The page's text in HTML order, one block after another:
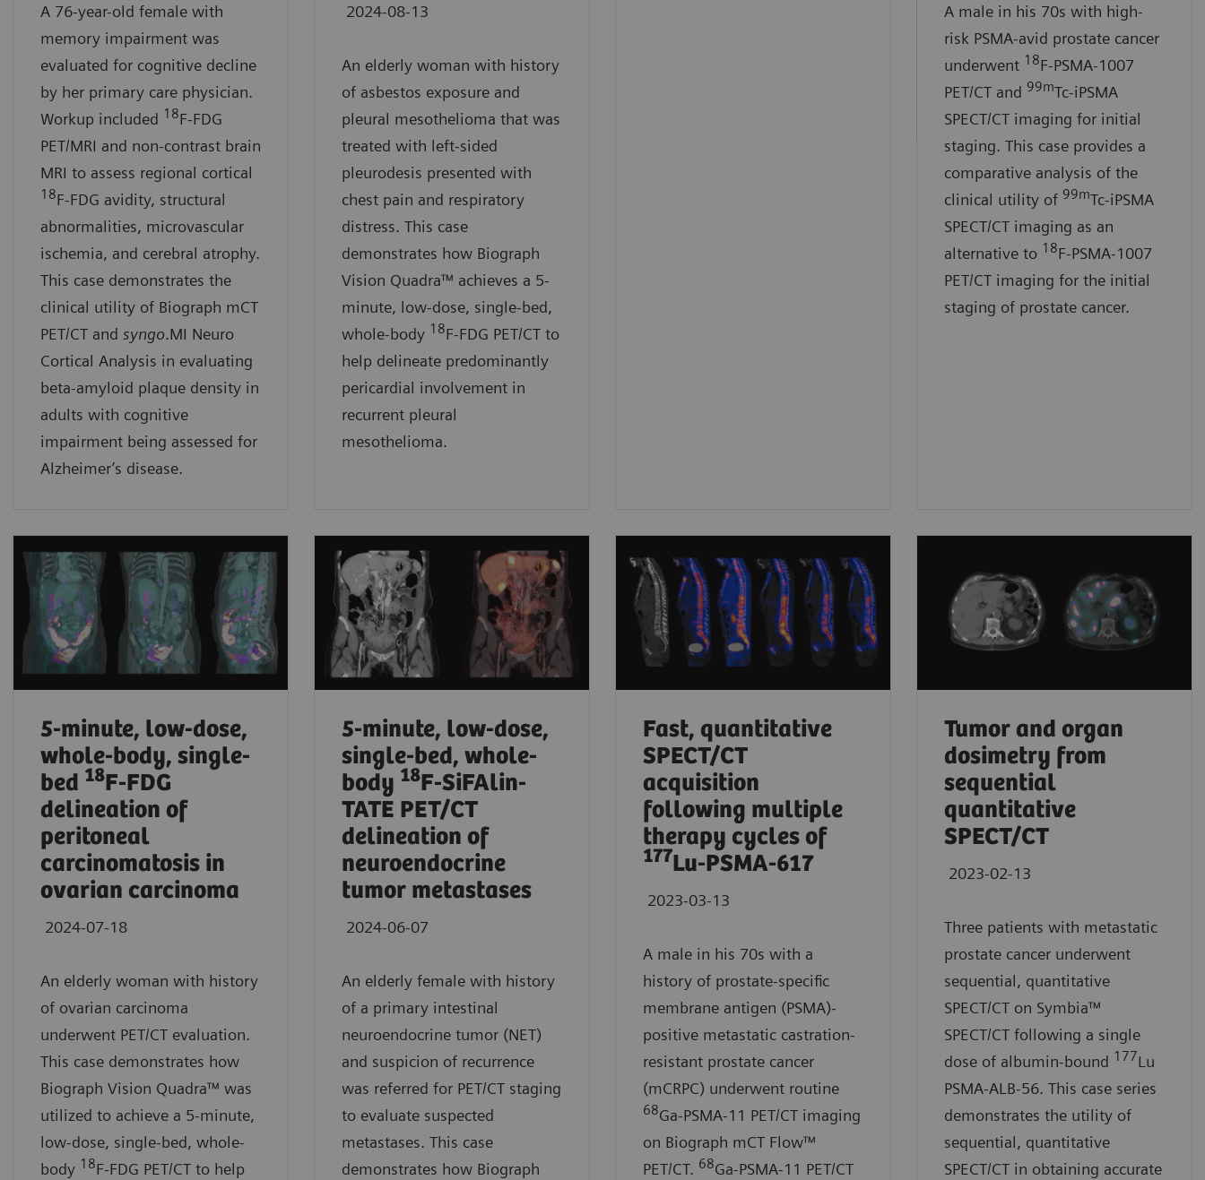
A 76-year-old female with
memory impairment was
evaluated for cognitive decline
by her primary care physician.
Workup included 18F-FDG
PET/MRI and non-contrast brain
MRI to assess regional cortical
18F-FDG avidity, structural
abnormalities, microvascular
ischemia, and cerebral atrophy.
This case demonstrates the
clinical utility of Biograph mCT
PET/CT and syngo.MI Neuro
Cortical Analysis in evaluating
beta-amyloid plaque density in
adults with cognitive
impairment being assessed for
Alzheimer’s disease.
2024-08-13
An elderly woman with history
of asbestos exposure and
pleural mesothelioma that was
treated with left-sided
pleurodesis presented with
chest pain and respiratory
distress. This case
demonstrates how Biograph
Vision Quadra™ achieves a 5-
minute, low-dose, single-bed,
whole-body 18F-FDG PET/CT to
help delineate predominantly
pericardial involvement in
recurrent pleural
mesothelioma.
evaluate beta-amyloid plaque
burden. This case
demonstrates the clinical
utility of Biograph Vision™
PET/CT imaging and
syngo.PETAmyloid Plaque
quantification in the evaluation
of beta-amyloid plaque density
in adult patients with cognitive
impairment who are being
evaluated for Alzheimer’s
A male in his 70s with high-
risk PSMA-avid prostate cancer
underwent 18F-PSMA-1007
PET/CT and 99mTc-iPSMA
SPECT/CT imaging for initial
staging. This case provides a
comparative analysis of the
clinical utility of 99mTc-iPSMA
SPECT/CT imaging as an
alternative to 18F-PSMA-1007
PET/CT imaging for the initial
staging of prostate cancer.
5-minute, low-dose,
whole-body, single-
bed 18F-FDG
delineation of
peritoneal
carcinomatosis in
ovarian carcinoma
2024-07-18
An elderly woman with history
of ovarian carcinoma
underwent PET/CT evaluation.
This case demonstrates how
Biograph Vision Quadra™ was
utilized to achieve a 5-minute,
low-dose, single-bed, whole-
body 18F-FDG PET/CT to help
5-minute, low-dose,
single-bed, whole-
body 18F-SiFAlin-
TATE PET/CT
delineation of
neuroendocrine
tumor metastases
2024-06-07
An elderly female with history
of a primary intestinal
neuroendocrine tumor (NET)
and suspicion of recurrence
was referred for PET/CT staging
to evaluate suspected
metastases. This case
demonstrates how Biograph
Fast, quantitative
SPECT/CT
acquisition
following multiple
therapy cycles of
177Lu-PSMA-617
2023-03-13
A male in his 70s with a
history of prostate-specific
membrane antigen (PSMA)-
positive metastatic castration-
resistant prostate cancer
(mCRPC) underwent routine
68Ga-PSMA-11 PET/CT imaging
on Biograph mCT Flow™
PET/CT. 68Ga-PSMA-11 PET/CT
Tumor and organ
dosimetry from
sequential
quantitative
SPECT/CT
2023-02-13
Three patients with metastatic
prostate cancer underwent
sequential, quantitative
SPECT/CT on Symbia™
SPECT/CT following a single
dose of albumin-bound 177Lu
PSMA-ALB-56. This case series
demonstrates the utility of
sequential, quantitative
SPECT/CT in obtaining accurate